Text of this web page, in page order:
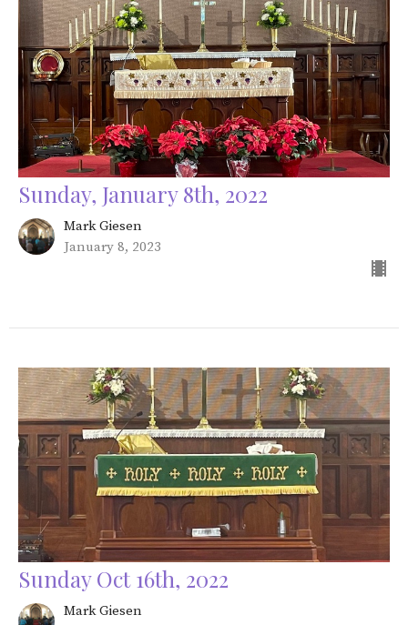
Sunday, January 8th, 2022
Mark Giesen
January 8, 2023
Sunday Oct 16th, 2022
Mark Giesen